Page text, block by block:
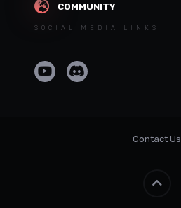
COMMUNITY
SOCIAL MEDIA LINKS
Contact Us